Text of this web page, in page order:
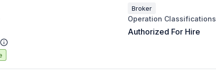
Broker
Operation Classifications
Authorized For Hire